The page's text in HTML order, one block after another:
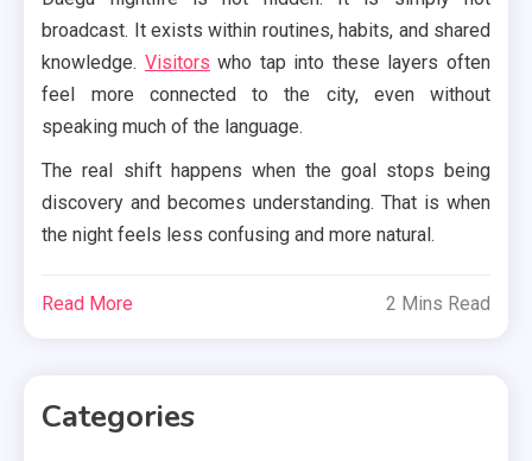
broadcast. It exists within routines, habits, and shared
knowledge. Visitors who tap into these layers often
feel more connected to the city, even without
speaking much of the language.
The real shift happens when the goal stops being
discovery and becomes understanding. That is when
the night feels less confusing and more natural.
Read More 2 Mins Read
Categories